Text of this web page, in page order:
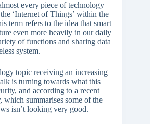
every piece of technology
‘Internet of Things’ within the
term refers to the idea that smart
even more heavily in our daily
of functions and sharing data
system.
topic receiving an increasing
is turning towards what this
and according to a recent
which summarises some of the
isn’t looking very good.